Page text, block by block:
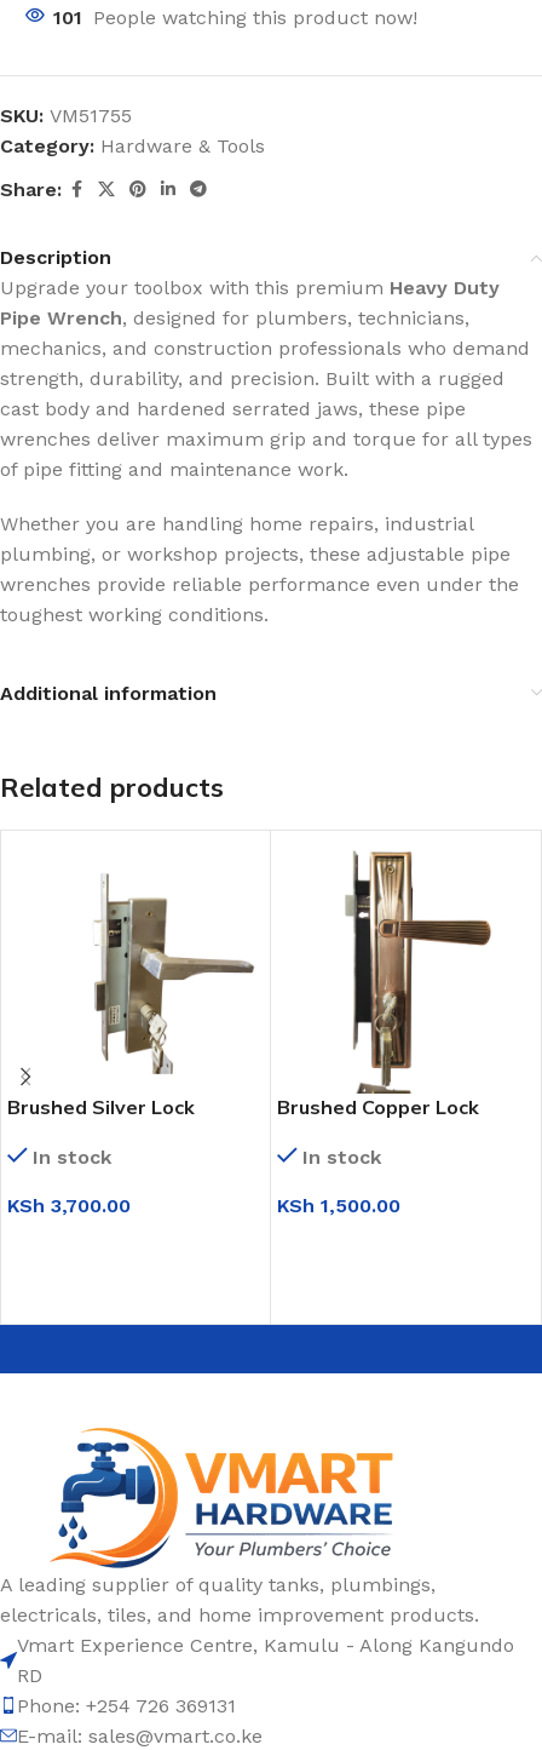
101 People watching this product now!
SKU: VM51755
Category: Hardware & Tools
Share:
Description
Upgrade your toolbox with this premium Heavy Duty
Pipe Wrench, designed for plumbers, technicians,
mechanics, and construction professionals who demand
strength, durability, and precision. Built with a rugged
cast body and hardened serrated jaws, these pipe
wrenches deliver maximum grip and torque for all types
of pipe fitting and maintenance work.
Whether you are handling home repairs, industrial
plumbing, or workshop projects, these adjustable pipe
wrenches provide reliable performance even under the
toughest working conditions.
Additional information
Related products
Brushed Silver Lock
In stock
KSh 3,700.00
Brushed Copper Lock
In stock
KSh 1,500.00
A leading supplier of quality tanks, plumbings,
electricals, tiles, and home improvement products.
Vmart Experience Centre, Kamulu - Along Kangundo
RD
Phone: +254 726 369131
E-mail: sales@vmart.co.ke